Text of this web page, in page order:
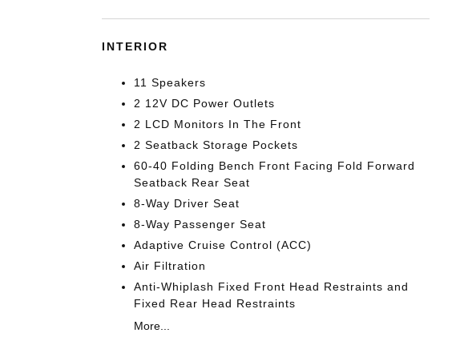
INTERIOR
11 Speakers
2 12V DC Power Outlets
2 LCD Monitors In The Front
2 Seatback Storage Pockets
60-40 Folding Bench Front Facing Fold Forward
Seatback Rear Seat
8-Way Driver Seat
8-Way Passenger Seat
Adaptive Cruise Control (ACC)
Air Filtration
Anti-Whiplash Fixed Front Head Restraints and
Fixed Rear Head Restraints
More...